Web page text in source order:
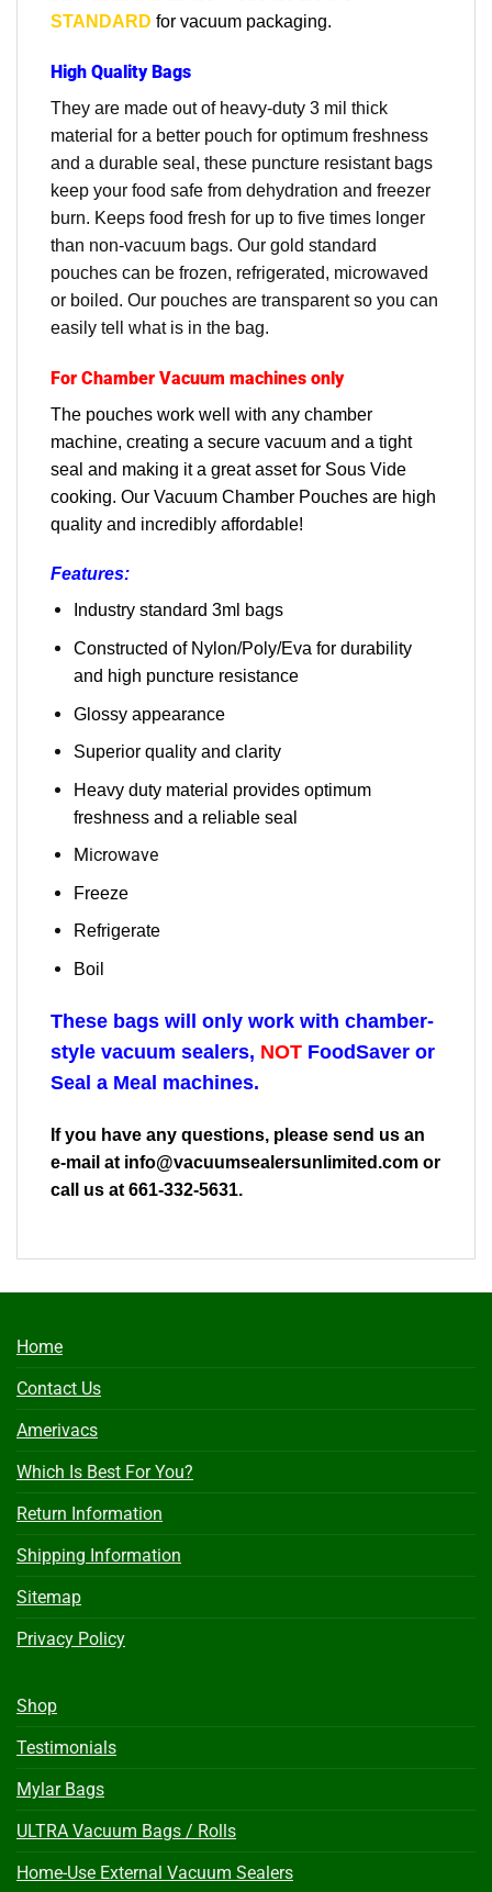
STANDARD for vacuum packaging.
High Quality Bags
They are made out of heavy-duty 3 mil thick
material for a better pouch for optimum freshness
and a durable seal, these puncture resistant bags
keep your food safe from dehydration and freezer
burn. Keeps food fresh for up to five times longer
than non-vacuum bags. Our gold standard
pouches can be frozen, refrigerated, microwaved
or boiled. Our pouches are transparent so you can
easily tell what is in the bag.
For Chamber Vacuum machines only
The pouches work well with any chamber
machine, creating a secure vacuum and a tight
seal and making it a great asset for Sous Vide
cooking. Our Vacuum Chamber Pouches are high
quality and incredibly affordable!
Features:
Industry standard 3ml bags
Constructed of Nylon/Poly/Eva for durability
and high puncture resistance
Glossy appearance
Superior quality and clarity
Heavy duty material provides optimum
freshness and a reliable seal
Microwave
Freeze
Refrigerate
Boil
These bags will only work with chamber-
style vacuum sealers, NOT FoodSaver or
Seal a Meal machines.
If you have any questions, please send us an
e-mail at info@vacuumsealersunlimited.com or
call us at 661-332-5631.
Home
Contact Us
Amerivacs
Which Is Best For You?
Return Information
Shipping Information
Sitemap
Privacy Policy
Shop
Testimonials
Mylar Bags
ULTRA Vacuum Bags / Rolls
Home-Use External Vacuum Sealers